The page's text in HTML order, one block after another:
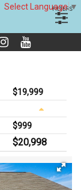
Select Language▼
FILTERS
$19,999
$999
$20,998